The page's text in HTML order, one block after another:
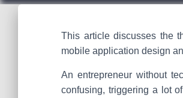
This article discusses the
mobile application design
An entrepreneur without
confusing, triggering a lot